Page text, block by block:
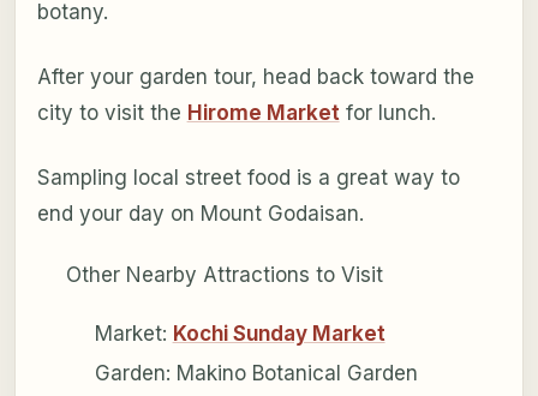
botany.
After your garden tour, head back toward the
city to visit the Hirome Market for lunch.
Sampling local street food is a great way to
end your day on Mount Godaisan.
Other Nearby Attractions to Visit
Market: Kochi Sunday Market
Garden: Makino Botanical Garden